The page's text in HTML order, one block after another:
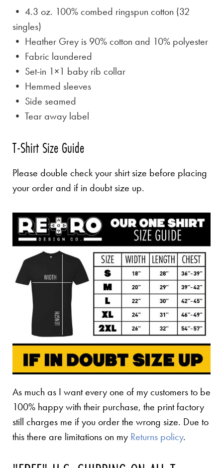
• 4.3 oz. 100% combed ringspun cotton (32
singles)
• Heather Grey is 90% cotton and 10% polyester
• Fabric laundered
• Set-in 1×1 baby rib collar
• Hemmed sleeves
• Side seamed
• Tear away label
T-Shirt Size Guide
Please double check your shirt size before placing
your order and if in doubt size up.
As much as I want every one of my customers to be
100% happy with their purchase, the print factory
still charges me if you order the wrong size. Due to
this there are limitations on my Returns policy.